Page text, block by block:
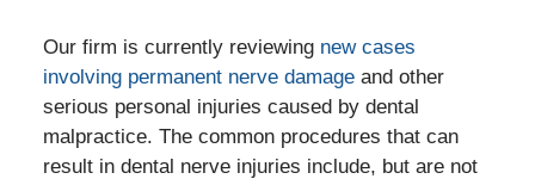
Our firm is currently reviewing new cases
involving permanent nerve damageand other
serious personal injuries caused by dental
malpractice. The common procedures that can
result in dental nerve injuries include, but are not